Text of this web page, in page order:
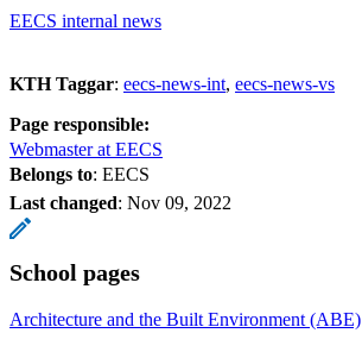
EECS internal news
KTH Taggar: eecs-news-int eecs-news-vs
Page responsible:
Webmaster at EECS
Belongs to: EECS
Last changed: Nov 09, 2022
School pages
Architecture and the Built Environment (ABE)